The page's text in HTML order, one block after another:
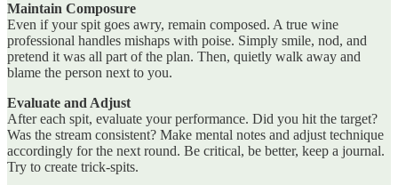
Maintain Composure
Even if your spit goes awry, remain composed. A true wine
professional handles mishaps with poise. Simply smile, nod, and
pretend it was all part of the plan. Then, quietly walk away and
blame the person next to you.
Evaluate and Adjust
After each spit, evaluate your performance. Did you hit the target?
Was the stream consistent? Make mental notes and adjust technique
accordingly for the next round. Be critical, be better, keep a journal.
Try to create trick-spits.